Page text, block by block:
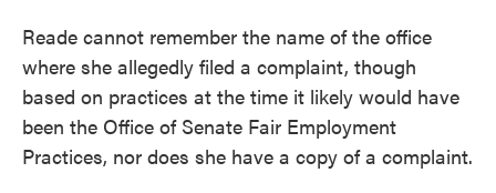
Reade cannot remember the name of the office
where she allegedly filed a complaint, though
based on practices at the time it likely would have
been the Office of Senate Fair Employment
Practices, nor does she have a copy of a complaint.